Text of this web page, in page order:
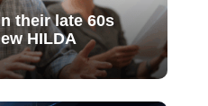
their late 60s
HILDA